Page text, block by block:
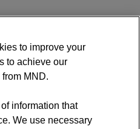
to improve your
to achieve our
MND.
information that
We use necessary